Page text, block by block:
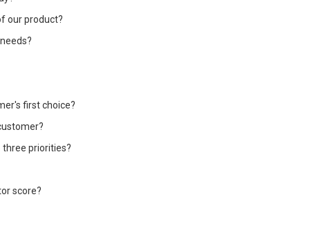
our product?
first choice?
three priorities?
score?